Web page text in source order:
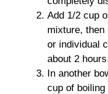
Add 1/2 cup
mixture,
or individual
about 2
In another
cup of